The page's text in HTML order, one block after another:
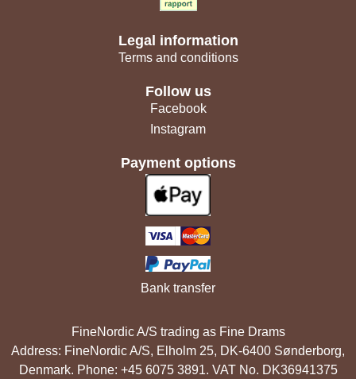
Legal information
Terms and conditions
Follow us
Facebook
Instagram
Payment options
Bank transfer
FineNordic A/S trading as Fine Drams
Address: FineNordic A/S, Elholm 25, DK-6400 Sønderborg,
Denmark. Phone: +45 6075 3891. VAT No. DK36941375